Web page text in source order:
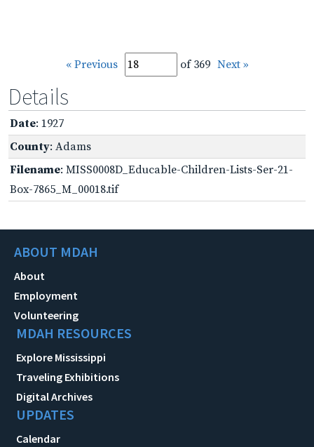
« Previous of 369 Next »
Details
Date: 1927
County: Adams
Filename: MISS0008D_Educable-Children-Lists-Ser-21-
Box-7865_M_00018.tif
ABOUT MDAH
About
Employment
Volunteering
MDAH RESOURCES
Explore Mississippi
Traveling Exhibitions
Digital Archives
UPDATES
Calendar